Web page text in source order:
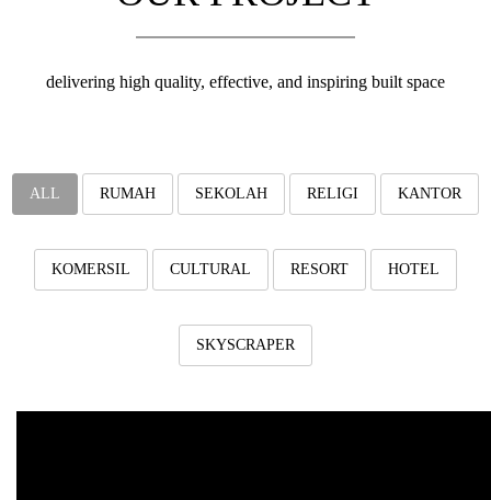
a
n
delivering high quality, effective, and inspiring built space
ALL RUMAH SEKOLAH RELIGI KANTOR
KOMERSIL CULTURAL RESORT HOTEL
SKYSCRAPER